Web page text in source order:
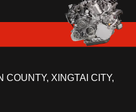
COUNTY, XINGTAI CITY,